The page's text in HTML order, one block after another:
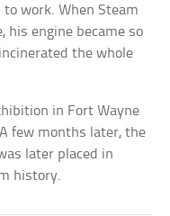
work. When Steam
his engine became so
the whole
in Fort Wayne
few months later, the
later placed in
history.